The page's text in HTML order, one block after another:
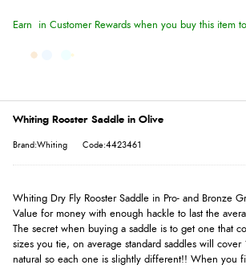
Earn in Customer Rewards when you buy this item
Whiting Rooster Saddle in Olive
Brand:Whiting Code:4423461
Whiting Dry Fly Rooster Saddle in Pro- and Bronze
Value for money with enough hackle to last the
The secret when buying a saddle is to get one that
sizes you tie, on average standard saddles will
natural so each one is slightly different!! When you